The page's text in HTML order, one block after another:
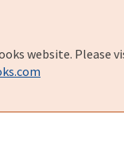
website.